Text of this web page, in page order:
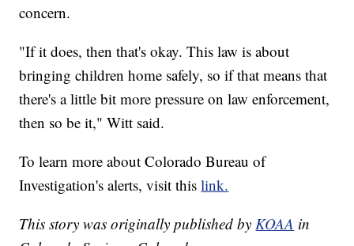
concern.
"If it does, then that's okay. This law is about
bringing children home safely, so if that means that
there's a little bit more pressure on law enforcement,
then so be it," Witt said.
To learn more about Colorado Bureau of
Investigation's alerts, visit thislink.
This story was originally published byKOAA in